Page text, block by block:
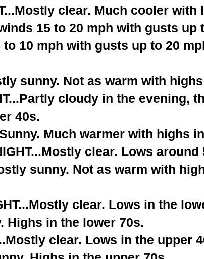
clear. Much cooler
15 to 20 mph with gusts up
10 mph with gusts up to 20
sunny. Not as warm with
cloudy in the evening,
40s.
Much warmer with highs
clear. Lows around
sunny. Not as warm with
clear. Lows in the
Highs in the lower 70s.
clear. Lows in the upper